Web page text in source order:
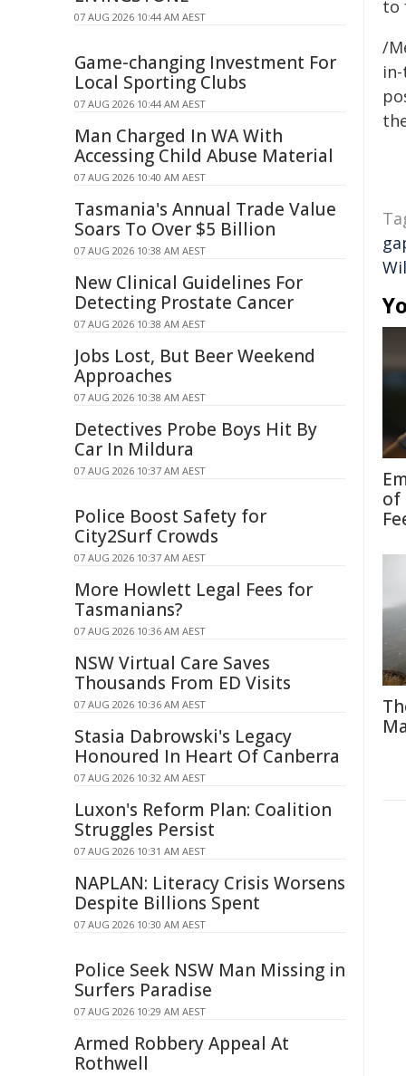
to
/
of
07 AUG 2026 10:44 AM AEST
Game-changing Investment For
Local Sporting Clubs
07 AUG 2026 10:44 AM AEST
Man Charged In WA With
Accessing Child Abuse Material
07 AUG 2026 10:40 AM AEST
Tasmania's Annual Trade Value
Soars To Over $5 Billion
07 AUG 2026 10:38 AM AEST
New Clinical Guidelines For
Detecting Prostate Cancer
07 AUG 2026 10:38 AM AEST
Jobs Lost, But Beer Weekend
Approaches
07 AUG 2026 10:38 AM AEST
Detectives Probe Boys Hit By
Car In Mildura
07 AUG 2026 10:37 AM AEST
Police Boost Safety for
City2Surf Crowds
07 AUG 2026 10:37 AM AEST
More Howlett Legal Fees for
Tasmanians?
07 AUG 2026 10:36 AM AEST
NSW Virtual Care Saves
Thousands From ED Visits
07 AUG 2026 10:36 AM AEST
Stasia Dabrowski's Legacy
Honoured In Heart Of Canberra
07 AUG 2026 10:32 AM AEST
Luxon's Reform Plan: Coalition
Struggles Persist
07 AUG 2026 10:31 AM AEST
NAPLAN: Literacy Crisis Worsens
Despite Billions Spent
07 AUG 2026 10:30 AM AEST
Police Seek NSW Man Missing in
Surfers Paradise
07 AUG 2026 10:29 AM AEST
Armed Robbery Appeal At
Rothwell